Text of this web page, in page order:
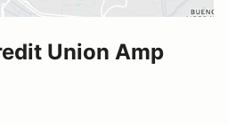
Union Amp